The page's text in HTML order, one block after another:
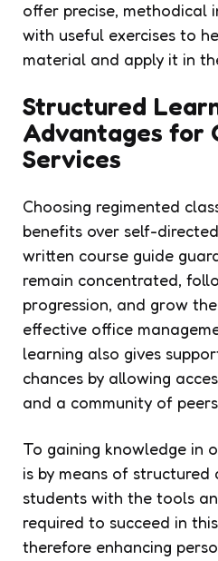
offer precise, methodical
with useful exercises to
material and apply it in
Structured
Advantages for
Services
Choosing regimented
benefits over self-
written course guide
remain concentrated,
progression, and grow
effective office
learning also gives
chances by allowing
and a community of
To gaining knowledge in
is by means of structured
students with the tools
required to succeed in
therefore enhancing